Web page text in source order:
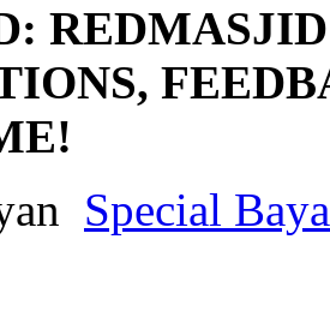
REDMASJID
Special